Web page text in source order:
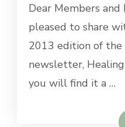
Dear Members and
pleased to share
2013 edition of the
newsletter,
you will find it a …
Read